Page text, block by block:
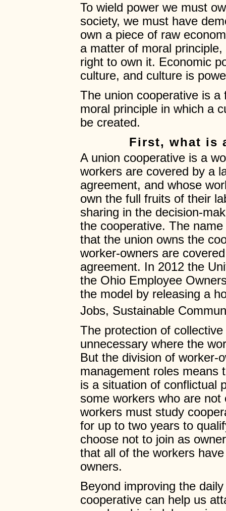
To wield power we must
society, we must have
own a piece of raw
a matter of moral
right to own it. Economic
culture, and culture is
The union cooperative is
moral principle in which a
be created.
First, what is
A union cooperative is a
workers are covered by a
agreement, and whose
own the full fruits of their
sharing in the decision-
the cooperative. The
that the union owns the
worker-owners are
agreement. In 2012 the
the Ohio Employee
the model by releasing a
Jobs, Sustainable
The protection of
unnecessary where the
But the division of worker-
management roles means
is a situation of conflictual
some workers who are
workers must study
for up to two years to
choose not to join as
that all of the workers
owners.
Beyond improving the
cooperative can help us